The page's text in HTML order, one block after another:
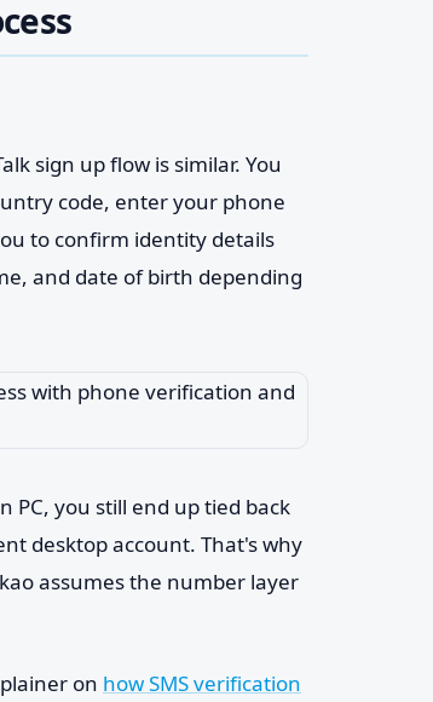
sign up flow is similar. You
code, enter your phone
to confirm identity details
and date of birth depending
PC, you still end up tied back
desktop account. That's why
assumes the number layer
on how SMS verification